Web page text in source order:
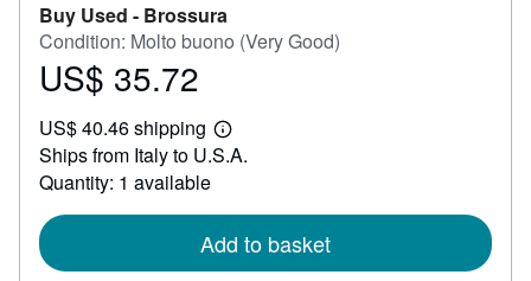
Buy Used - Brossura
Condition: Molto buono (Very Good)
Price
35.72
US$ 35.72
US$ 40.46 shipping
Learn
more
Ships from Italy to U.S.A.
Quantity: 1 available
Add to basket